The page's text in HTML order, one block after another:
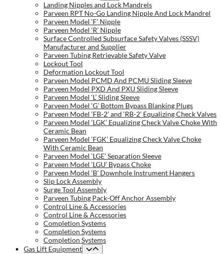
Landing Nipples and Lock Mandrels
Parveen RPT No-Go Landing Nipple And Lock Mandrel
Parveen Model ‘F’ Nipple
Parveen Model ‘R’ Nipple
Surface Controlled Subsurface Safety Valves (SSSV)
Manufacturer and Supplier
Parveen Tubing Retrievable Safety Valve
Lockout Tool
Deformation Lockout Tool
Parveen Model PCMD And PCMU Sliding Sleeve
Parveen Model PXD And PXU Sliding Sleeve
Parveen Model ‘L’ Sliding Sleeve
Parveen Model ‘G’ Bottom Bypass Blanking Plugs
Parveen Model ‘FB-2’ and ‘RB-2’ Equalizing Check Valves
Parveen Model ‘LGK’ Equalizing Check Valve Choke With
Ceramic Bean
Parveen Model ‘FGK’ Equalizing Check Valve Choke
With Ceramic Bean
Parveen Model ‘LGE’ Separation Sleeve
Parveen Model ‘LGU’ Bypass Choke
Parveen Model ‘B’ Downhole Instrument Hangers
Slip Lock Assembly
Surge Tool Assembly
Parveen Tubing Pack-Off Anchor Assembly
Control Line & Accessories
Control Line & Accessories
Completion Systems
Completion Systems
Completion Systems
Gas Lift Equipment